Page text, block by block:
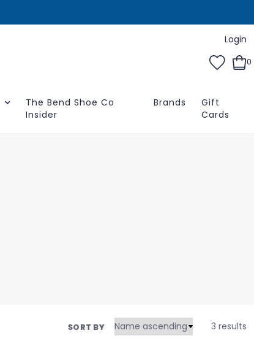
Login
0
The Bend Shoe Co
Insider
Brands
Gift
Cards
SORT BY 3 results